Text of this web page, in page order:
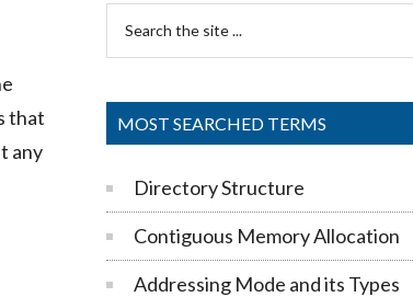
that
any
Primary
Sidebar
the
MOST SEARCHED TERMS
Directory Structure
Contiguous Memory Allocation
Addressing Mode and its Types